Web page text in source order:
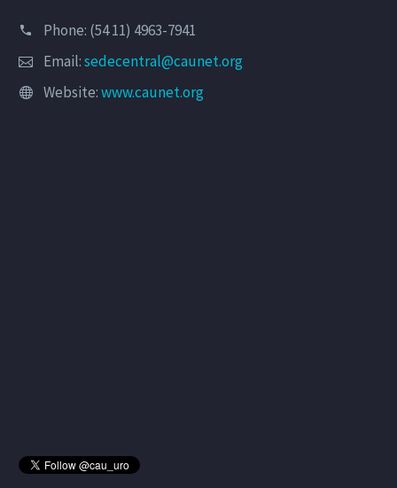
Phone: (54 11) 4963-7941
Email:sedecentral@caunet.org
Website:www.caunet.org